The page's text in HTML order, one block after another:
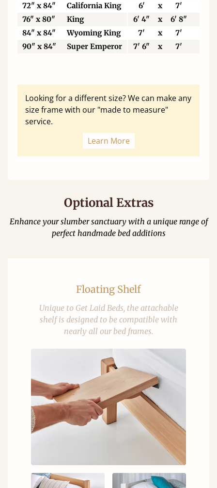
72" x 84"
California King 6' x 7'
76" x 80"
King 6' 4" x 6' 8"
84" x 84"
Wyoming King 7' x 7'
90" x 84"
Super Emperor 7' 6" x 7'
Looking for a different size? We can make any
size frame with our "made to measure"
service.
Learn More
Optional Extras
Enhance your slumber sanctuary with a unique range of
perfect handmade bed additions
Floating Shelf
Unique to Get Laid Beds, the attachable
shelf is designed to be compatible with
nearly all our bed frames.